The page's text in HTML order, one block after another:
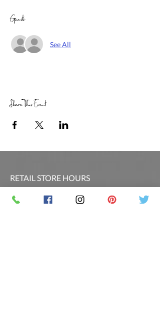
Guests
See All
Share This Event
RETAIL STORE HOURS